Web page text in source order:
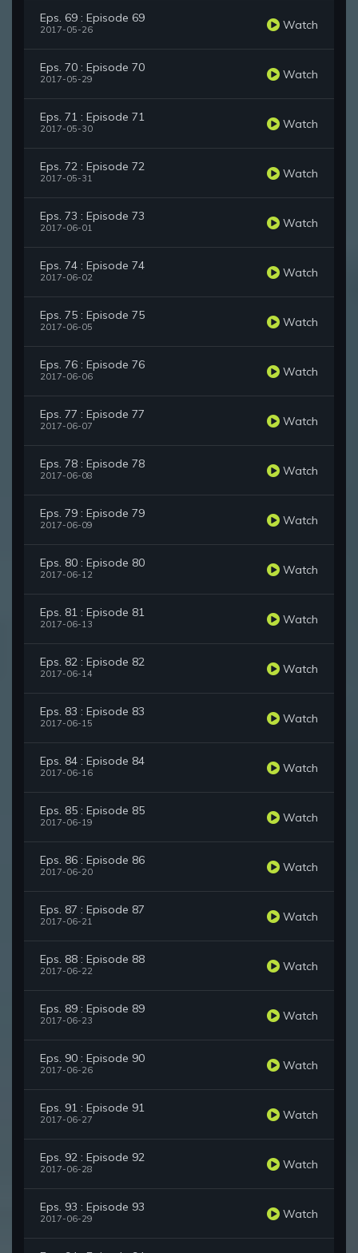
Eps. 69 : Episode 69
2017-05-26 Watch
Eps. 70 : Episode 70
2017-05-29 Watch
Eps. 71 : Episode 71
2017-05-30 Watch
Eps. 72 : Episode 72
2017-05-31 Watch
Eps. 73 : Episode 73
2017-06-01 Watch
Eps. 74 : Episode 74
2017-06-02 Watch
Eps. 75 : Episode 75
2017-06-05 Watch
Eps. 76 : Episode 76
2017-06-06 Watch
Eps. 77 : Episode 77
2017-06-07 Watch
Eps. 78 : Episode 78
2017-06-08 Watch
Eps. 79 : Episode 79
2017-06-09 Watch
Eps. 80 : Episode 80
2017-06-12 Watch
Eps. 81 : Episode 81
2017-06-13 Watch
Eps. 82 : Episode 82
2017-06-14 Watch
Eps. 83 : Episode 83
2017-06-15 Watch
Eps. 84 : Episode 84
2017-06-16 Watch
Eps. 85 : Episode 85
2017-06-19 Watch
Eps. 86 : Episode 86
2017-06-20 Watch
Eps. 87 : Episode 87
2017-06-21 Watch
Eps. 88 : Episode 88
2017-06-22 Watch
Eps. 89 : Episode 89
2017-06-23 Watch
Eps. 90 : Episode 90
2017-06-26 Watch
Eps. 91 : Episode 91
2017-06-27 Watch
Eps. 92 : Episode 92
2017-06-28 Watch
Eps. 93 : Episode 93
2017-06-29 Watch